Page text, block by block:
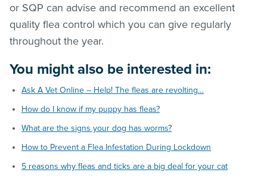
or SQP can advise and recommend an excellent
quality flea control which you can give regularly
throughout the year.
You might also be interested in:
Ask A Vet Online – Help! The fleas are revolting…
How do I know if my puppy has fleas?
What are the signs your dog has worms?
How to Prevent a Flea Infestation During Lockdown
5 reasons why fleas and ticks are a big deal for your cat